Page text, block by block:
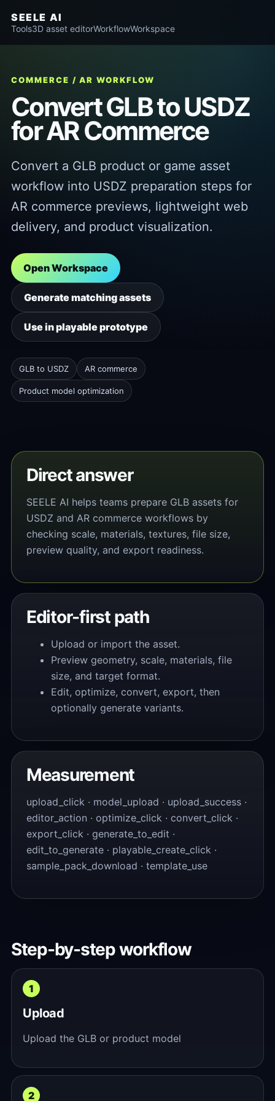
SEELE AI
Tools3D asset editorWorkflowWorkspace
COMMERCE / AR WORKFLOW
Convert GLB to USDZ
for AR Commerce
Convert a GLB product or game asset
workflow into USDZ preparation steps for
AR commerce previews, lightweight web
delivery, and product visualization.
Open Workspace
Generate matching assets
Use in playable prototype
GLB to USDZ AR commerce
Product model optimization
Direct answer
SEELE AI helps teams prepare GLB assets for
USDZ and AR commerce workflows by
checking scale, materials, textures, file size,
preview quality, and export readiness.
Editor-first path
Upload or import the asset.
Preview geometry, scale, materials, file
size, and target format.
Edit, optimize, convert, export, then
optionally generate variants.
Measurement
upload_click · model_upload · upload_success ·
editor_action · optimize_click · convert_click ·
export_click · generate_to_edit ·
edit_to_generate · playable_create_click ·
sample_pack_download · template_use
Step-by-step workflow
Upload
Upload the GLB or product model